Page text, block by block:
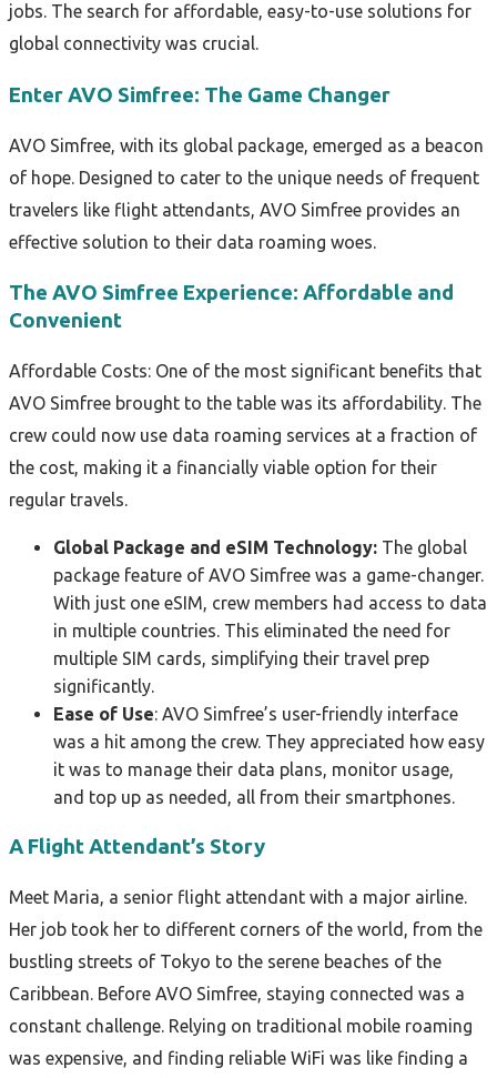
jobs. The search for affordable, easy-to-use solutions for
global connectivity was crucial.
Enter AVO Simfree: The Game Changer
AVO Simfree, with its global package, emerged as a beacon
of hope. Designed to cater to the unique needs of frequent
travelers like flight attendants, AVO Simfree provides an
effective solution to their data roaming woes.
The AVO Simfree Experience: Affordable and
Convenient
Affordable Costs: One of the most significant benefits that
AVO Simfree brought to the table was its affordability. The
crew could now use data roaming services at a fraction of
the cost, making it a financially viable option for their
regular travels.
Global Package and eSIM Technology: The global
package feature of AVO Simfree was a game-changer.
With just one eSIM, crew members had access to data
in multiple countries. This eliminated the need for
multiple SIM cards, simplifying their travel prep
significantly.
Ease of Use: AVO Simfree’s user-friendly interface
was a hit among the crew. They appreciated how easy
it was to manage their data plans, monitor usage,
and top up as needed, all from their smartphones.
A Flight Attendant’s Story
Meet Maria, a senior flight attendant with a major airline.
Her job took her to different corners of the world, from the
bustling streets of Tokyo to the serene beaches of the
Caribbean. Before AVO Simfree, staying connected was a
constant challenge. Relying on traditional mobile roaming
was expensive, and finding reliable WiFi was like finding a